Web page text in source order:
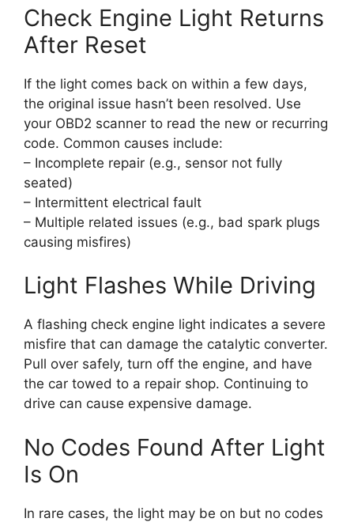
Check Engine Light Returns
After Reset
If the light comes back on within a few days,
the original issue hasn’t been resolved. Use
your OBD2 scanner to read the new or recurring
code. Common causes include:
– Incomplete repair (e.g., sensor not fully
seated)
– Intermittent electrical fault
– Multiple related issues (e.g., bad spark plugs
causing misfires)
Light Flashes While Driving
A flashing check engine light indicates a severe
misfire that can damage the catalytic converter.
Pull over safely, turn off the engine, and have
the car towed to a repair shop. Continuing to
drive can cause expensive damage.
No Codes Found After Light
Is On
In rare cases, the light may be on but no codes